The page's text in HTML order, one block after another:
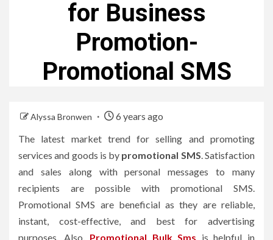
for Business
Promotion-
Promotional SMS
Alyssa Bronwen
6 years ago
The latest market trend for selling and promoting
services and goods is by promotional SMS. Satisfaction
and sales along with personal messages to many
recipients are possible with promotional SMS.
Promotional SMS are beneficial as they are reliable,
instant, cost-effective, and best for advertising
purposes. Also, Promotional Bulk Sms is helpful in